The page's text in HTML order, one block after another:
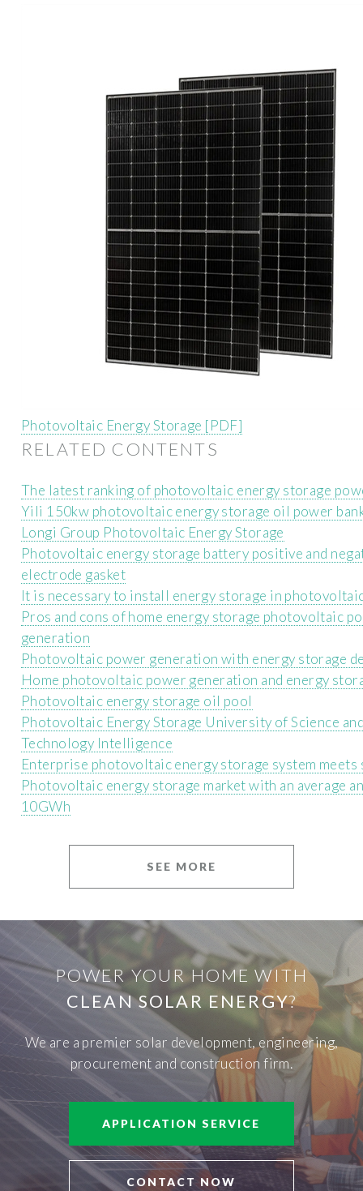
Photovoltaic Energy Storage [PDF]
RELATED CONTENTS
The latest ranking of photovoltaic energy storage
Yili 150kw photovoltaic energy storage oil power
Longi Group Photovoltaic Energy Storage
Photovoltaic energy storage battery positive and
electrode gasket
It is necessary to install energy storage in
Pros and cons of home energy storage photovoltaic
generation
Photovoltaic power generation with energy storage
Home photovoltaic power generation and energy
Photovoltaic energy storage oil pool
Photovoltaic Energy Storage University of Science
Technology Intelligence
Enterprise photovoltaic energy storage system meets
Photovoltaic energy storage market with an average
10GWh
SEE MORE
POWER YOUR HOME WITH
CLEAN SOLAR ENERGY?
We are a premier solar development, engineering,
procurement and construction firm.
APPLICATION SERVICE
CONTACT NOW